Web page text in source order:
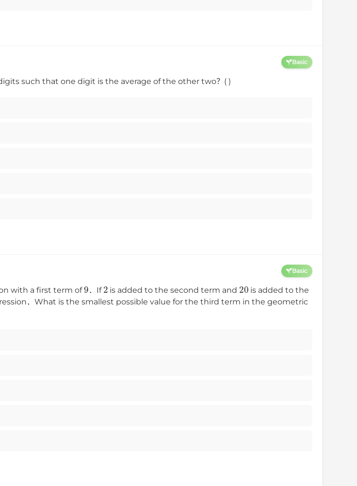
Basic
such that one digit is the average of the other two？( )
Basic
with a first term of
9
．If
2
is added to the second term and
20
is added to the
．What is the smallest possible value for the third term in the geometric